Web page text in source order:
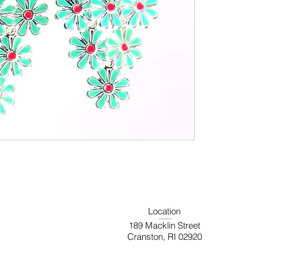
189 Macklin Street
Cranston, RI 02920
Location